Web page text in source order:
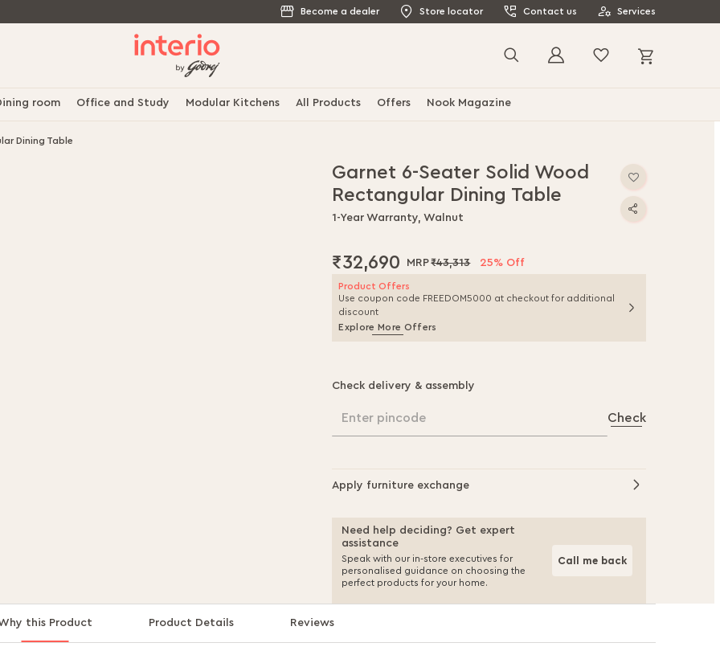
Become a dealer Store locator Contact us Services
Search
room Office and Study Modular Kitchens All Products Offers Nook Magazine
Dining Table
Garnet 6-Seater Solid Wood
Rectangular Dining Table
1-Year Warranty, Walnut
₹32,690 ₹43,313 25% Off
Product Offers
Use coupon code FREEDOM5000 at checkout for additional
discount
Explore More Offers
Check delivery & assembly
Enter pincode Check
Apply furniture exchange
Need help deciding? Get expert
assistance
Speak with our in-store executives for
personalised guidance on choosing the
perfect products for your home.
Call me back
this Product Product Details Reviews